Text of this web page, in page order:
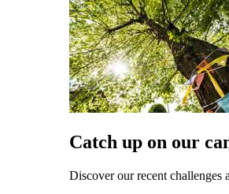
Catch up on our
Discover our recent challenges